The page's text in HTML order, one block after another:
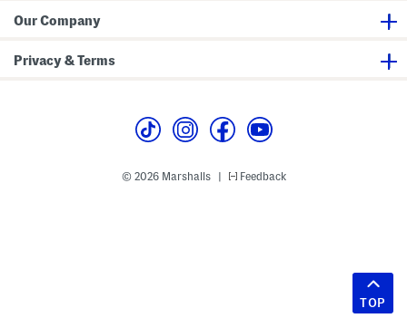
Our Company
Privacy & Terms
© 2026 Marshalls Feedback
TOP